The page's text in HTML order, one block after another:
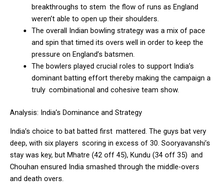
breakthroughs to stem the flow of runs as England
weren’t able to open up their shoulders.
The overall Indian bowling strategy was a mix of pace
and spin that timed its overs well in order to keep the
pressure on England’s batsmen.
The bowlers played crucial roles to support India’s
dominant batting effort thereby making the campaign a
truly combinational and cohesive team show.
Analysis: India’s Dominance and Strategy
India’s choice to bat batted first mattered. The guys bat very
deep, with six players scoring in excess of 30. Sooryavanshi’s
stay was key, but Mhatre (42 off 45), Kundu (34 off 35) and
Chouhan ensured India smashed through the middle-overs
and death overs.